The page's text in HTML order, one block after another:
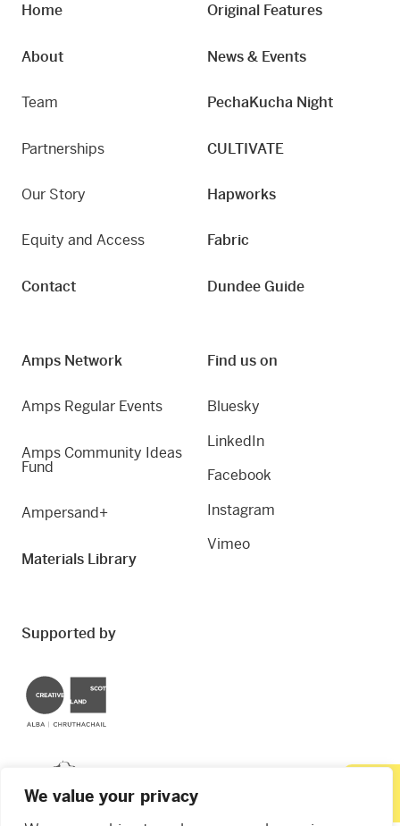
We value your privacy
Home
About
Team
Partnerships
Our Story
Equity and Access
Contact
Original Features
News & Events
PechaKucha Night
CULTIVATE
Hapworks
Fabric
Dundee Guide
Amps Network
Amps Regular Events
Amps Community Ideas
Fund
Ampersand+
Materials Library
Find us on
Bluesky
LinkedIn
Facebook
Instagram
Vimeo
Supported by